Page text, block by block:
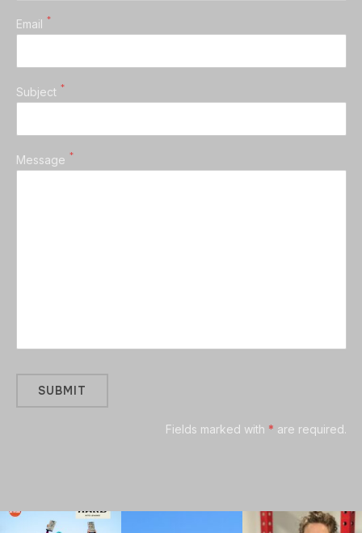
Email *
Subject *
Message *
Fields marked with * are required.